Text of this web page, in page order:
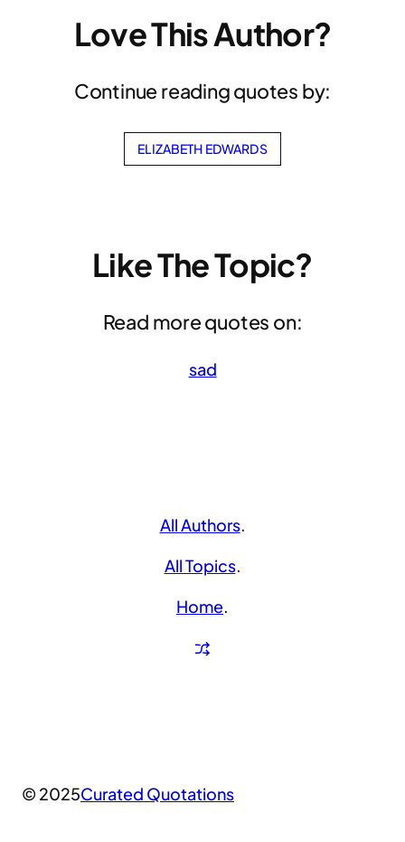
Love This Author?
Continue reading quotes by:
ELIZABETH EDWARDS
Like The Topic?
Read more quotes on:
sad
All Authors.
All Topics.
Home.
© 2025Curated Quotations